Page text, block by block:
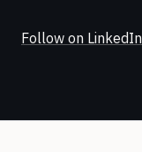
Follow on LinkedIn